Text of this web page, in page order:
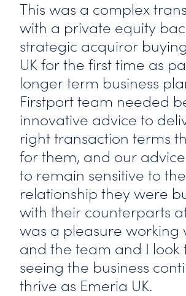
This was a complex
with a private equity
strategic acquiror
UK for the first time as
longer term business
Firstport team needed
innovative advice to
right transaction terms
for them, and our
to remain sensitive to the
relationship they were
with their counterparts
was a pleasure working
and the team and I look
seeing the business
thrive as Emeria UK.